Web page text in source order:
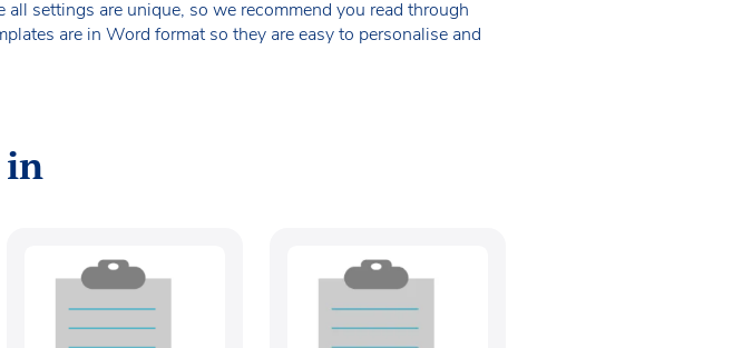
settings are unique, so we recommend you read through
are in Word format so they are easy to personalise and
in